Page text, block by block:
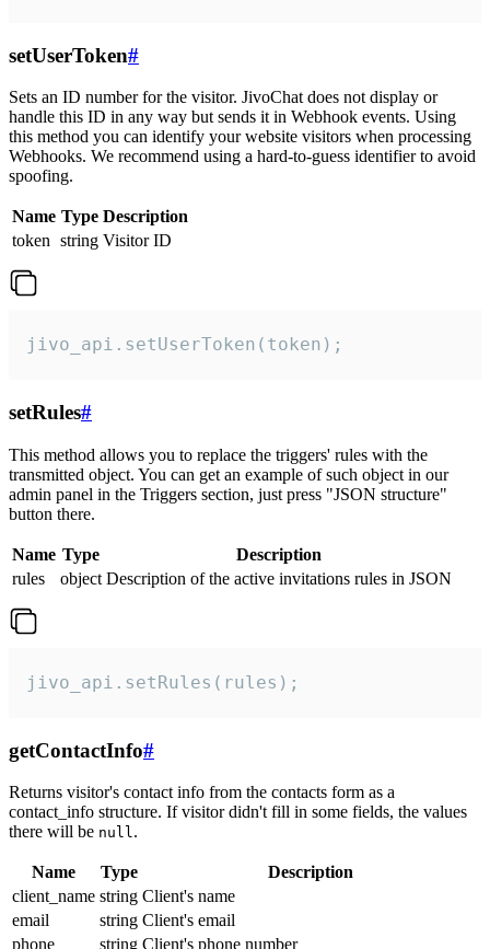
setUserToken#
Sets an ID number for the visitor. JivoChat does not display or
handle this ID in any way but sends it in Webhook events. Using
this method you can identify your website visitors when processing
Webhooks. We recommend using a hard-to-guess identifier to avoid
spoofing.
Name Type Description
token string Visitor ID
jivo_api.setUserToken(token);
setRules#
This method allows you to replace the triggers' rules with the
transmitted object. You can get an example of such object in our
admin panel in the Triggers section, just press "JSON structure"
button there.
Name Type
Description
rules
object Description of the active invitations rules in JSON
jivo_api.setRules(rules);
getContactInfo#
Returns visitor's contact info from the contacts form as a
contact_info structure. If visitor didn't fill in some fields, the values
there will be null.
Name Type
Description
client_name string Client's name
email
string Client's email
phone
string Client's phone number